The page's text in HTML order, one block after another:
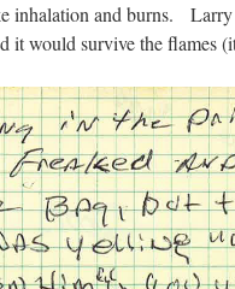
inhalation and burns. Larry
it would survive the flames